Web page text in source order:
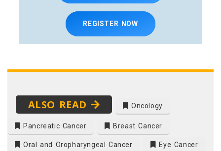
REGISTER NOW
ALSO READ Oncology
Pancreatic Cancer Breast Cancer
Oral and Oropharyngeal Cancer Eye Cancer